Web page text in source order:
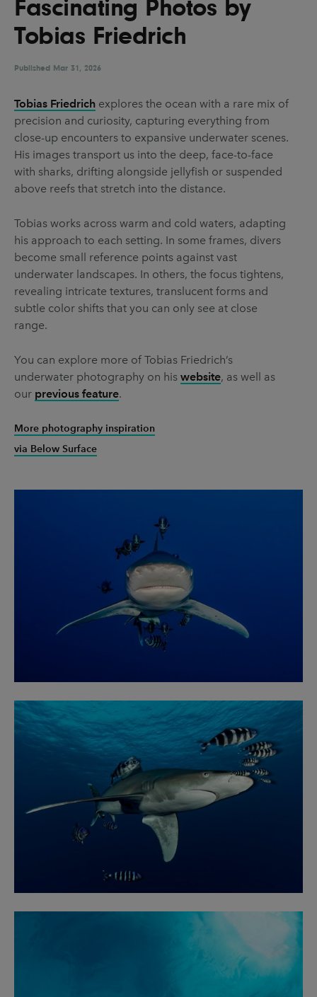
UX & UI Design Vehicle Design
Video & Motion
Pages
About us
Brand Partnerships
News & Resources
Privacy & terms
Fascinating Photos by
Tobias Friedrich
Published Mar 31, 2026
Tobias Friedrich explores the ocean with a rare mix of
precision and curiosity, capturing everything from
close-up encounters to expansive underwater scenes.
His images transport us into the deep, face-to-face
with sharks, drifting alongside jellyfish or suspended
above reefs that stretch into the distance.
Tobias works across warm and cold waters, adapting
his approach to each setting. In some frames, divers
become small reference points against vast
underwater landscapes. In others, the focus tightens,
revealing intricate textures, translucent forms and
subtle color shifts that you can only see at close
range.
You can explore more of Tobias Friedrich’s
underwater photography on his website, as well as
our previous feature.
More photography inspiration
via Below Surface